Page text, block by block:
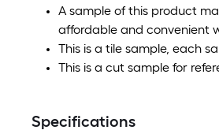
A sample of this product
affordable and convenient
This is a tile sample, each
This is a cut sample for
Specifications